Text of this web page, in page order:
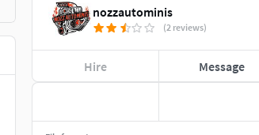
nozzautominis
(2 reviews)
Hire Message